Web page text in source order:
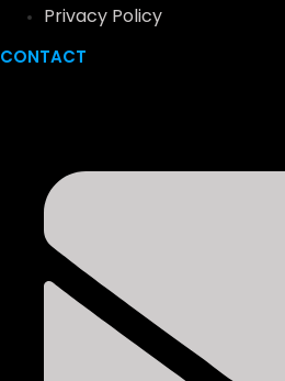
Privacy Policy
CONTACT